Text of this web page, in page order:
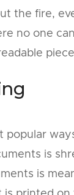
the fire,
no one
popular
is
is